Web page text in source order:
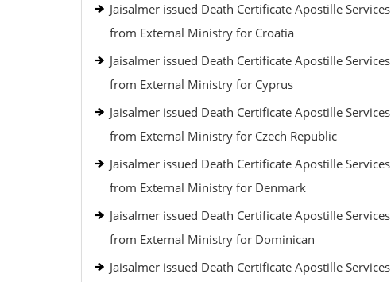
Jaisalmer issued Death Certificate Apostille Services
from External Ministry for Croatia
Jaisalmer issued Death Certificate Apostille Services
from External Ministry for Cyprus
Jaisalmer issued Death Certificate Apostille Services
from External Ministry for Czech Republic
Jaisalmer issued Death Certificate Apostille Services
from External Ministry for Denmark
Jaisalmer issued Death Certificate Apostille Services
from External Ministry for Dominican
Jaisalmer issued Death Certificate Apostille Services